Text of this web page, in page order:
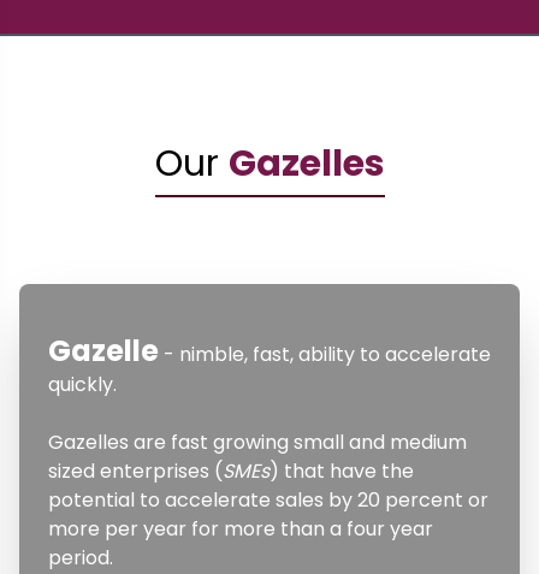
Our Gazelles
Gazelle - nimble, fast, ability to accelerate
quickly.
Gazelles are fast growing small and medium
sized enterprises (SMEs) that have the
potential to accelerate sales by 20 percent or
more per year for more than a four year
period.